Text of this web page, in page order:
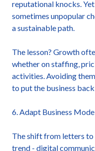
reputational knocks.
sometimes unpopular
a sustainable path.
The lesson? Growth
whether on staffing,
activities. Avoiding
to put the business
6. Adapt Business
The shift from letters to
trend - digital